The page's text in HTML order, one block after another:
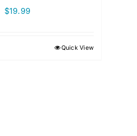
Original
$19.99
$19.99. Quick View